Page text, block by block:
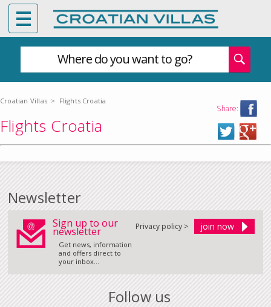
Where do you want to go?
Croatian Villas > Flights Croatia
Share:
Flights Croatia
Newsletter
Sign up to our
newsletter
Get news, information
and offers direct to
your inbox...
Privacy policy >
Follow us